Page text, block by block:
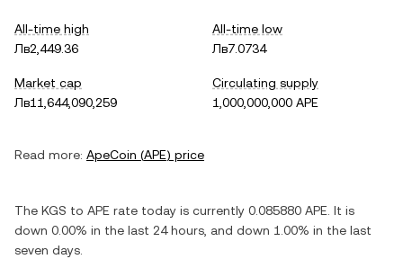
All-time high
Лв2,449.36
All-time low
Лв7.0734
Market cap
Лв11,644,090,259
Circulating supply
1,000,000,000 APE
Read more: ApeCoin (APE) price
The KGS to APE rate today is currently 0.085880 APE . It is
down 0.00% in the last 24 hours, and down 1.00% in the last
seven days.